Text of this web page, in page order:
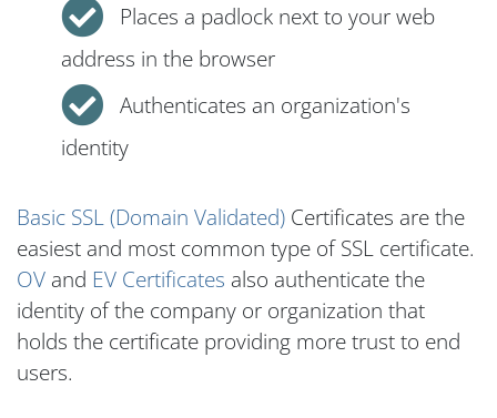
Places a padlock next to your web
address in the browser
Authenticates an organization's
identity
Basic SSL (Domain Validated) Certificates are the
easiest and most common type of SSL certificate.
OV and EV Certificates also authenticate the
identity of the company or organization that
holds the certificate providing more trust to end
users.